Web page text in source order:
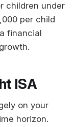
children under
per child
financial
ISA
on your
horizon.